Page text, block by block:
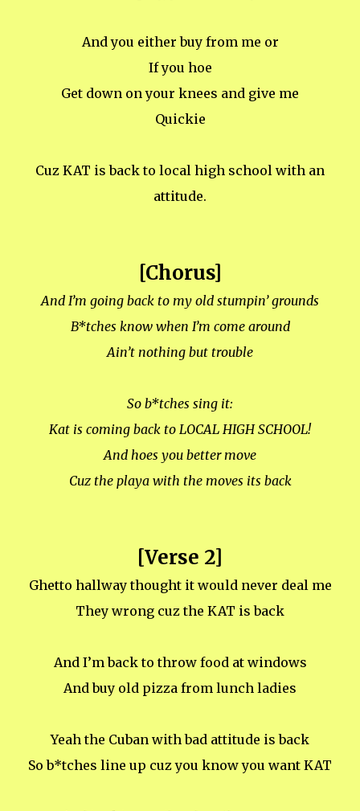
And you either buy from me or
If you hoe
Get down on your knees and give me
Quickie
Cuz KAT is back to local high school with an
attitude.
[Chorus]
And I’m going back to my old stumpin’ grounds
B*tches know when I’m come around
Ain’t nothing but trouble
So b*tches sing it:
Kat is coming back to LOCAL HIGH SCHOOL!
And hoes you better move
Cuz the playa with the moves its back
[Verse 2]
Ghetto hallway thought it would never deal me
They wrong cuz the KAT is back
And I’m back to throw food at windows
And buy old pizza from lunch ladies
Yeah the Cuban with bad attitude is back
So b*tches line up cuz you know you want KAT